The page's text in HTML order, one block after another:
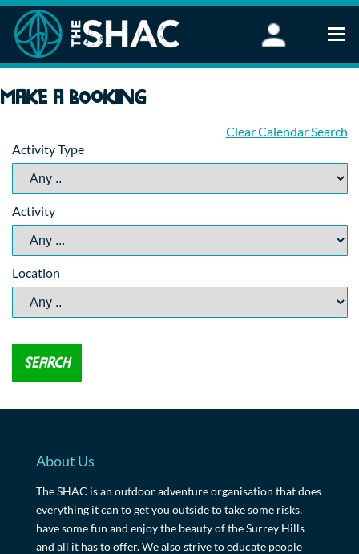
Find an Activity
Stand Up Paddleboarding
eFoiling
Groups
Parties
Make a booking
Clear Calendar Search
Activity Type
Activity
Location
About Us
The SHAC is an outdoor adventure organisation that does
everything it can to get you outside to take some risks,
have some fun and enjoy the beauty of the Surrey Hills
and all it has to offer. We also strive to educate people